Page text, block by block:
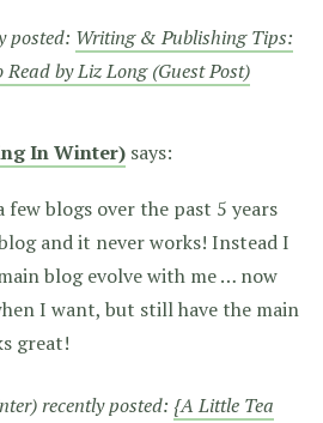
posted: Writing & Publishing Tips:
by Liz Long (Guest Post)
In Winter) says:
blogs over the past 5 years
and it never works! Instead I
blog evolve with me … now
I want, but still have the main
great!
recently posted: {A Little Tea